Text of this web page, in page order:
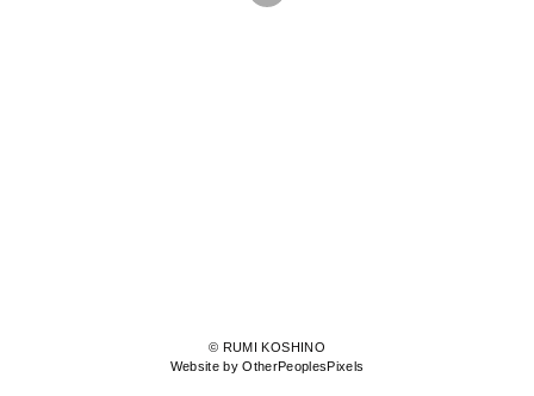
© RUMI KOSHINO
Website by OtherPeoplesPixels